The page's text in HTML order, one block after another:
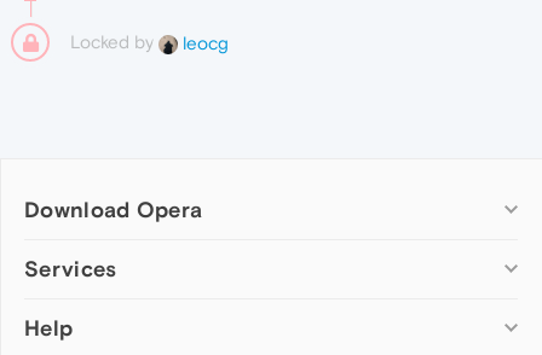
Locked by leocg
Download Opera
Computer browsers
Opera for Mac
Services
Add-ons
Help